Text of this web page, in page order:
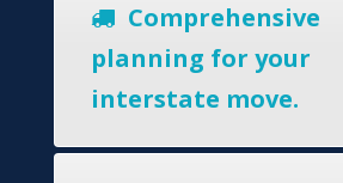
Comprehensive
planning for your
interstate move.